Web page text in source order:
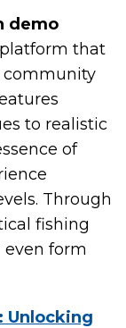
demo
that
community
to realistic
of
Through
fishing
even form
Unlocking